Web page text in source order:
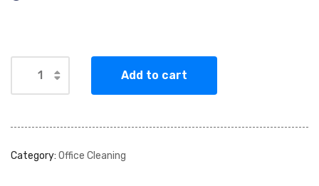
Add to cart
Category: Office Cleaning